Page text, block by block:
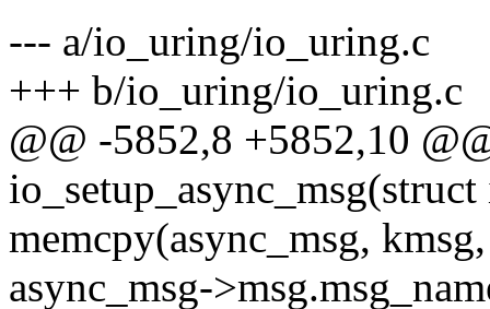
--- a/io_uring/io_uring.c
+++ b/io_uring/io_uring.c
@@ -5852,8 +5852,10
memcpy(async_msg,
async_msg-